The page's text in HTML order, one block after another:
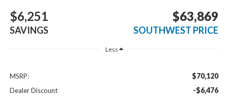
$6,251
SAVINGS
$63,869
SOUTHWEST PRICE
Less
MSRP: $70,120
Dealer Discount -$6,476